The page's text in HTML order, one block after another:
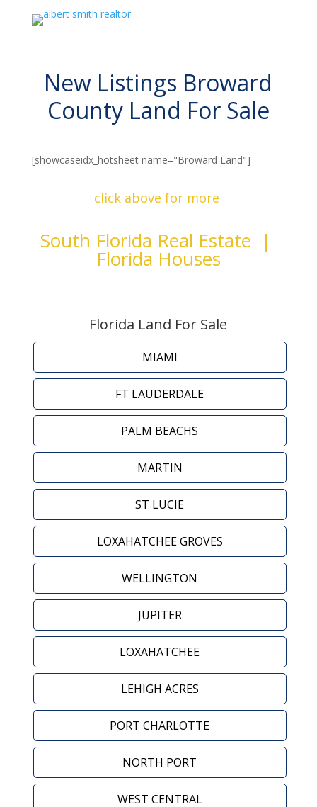
New Listings Broward
County Land For Sale
[showcaseidx_hotsheet name="Broward Land"]
click above for more
South Florida Real Estate |
Florida Houses
Florida Land For Sale
MIAMI
FT LAUDERDALE
PALM BEACHS
MARTIN
ST LUCIE
LOXAHATCHEE GROVES
WELLINGTON
JUPITER
LOXAHATCHEE
LEHIGH ACRES
PORT CHARLOTTE
NORTH PORT
WEST CENTRAL